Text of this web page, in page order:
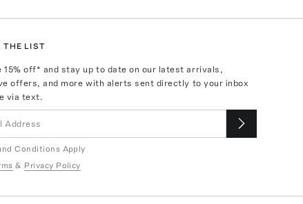
THE LIST
15% off* and stay up to date on our latest arrivals,
offers, and more with alerts sent directly to your inbox
via text.
Conditions Apply
& Privacy Policy